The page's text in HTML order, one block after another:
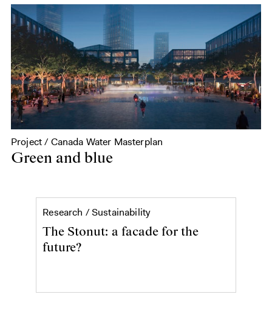
Project / Canada Water Masterplan
Green and blue
Research / SustainabilityThe Stonut: a facade for
The Stonut: a facade for the
future?